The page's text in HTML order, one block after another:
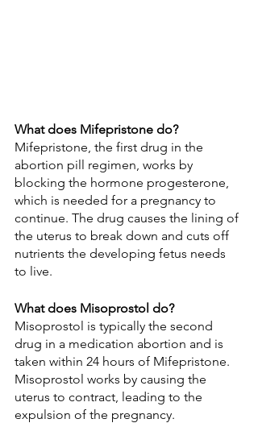
What does Mifepristone do?
Mifepristone, the first drug in the
abortion pill regimen, works by
blocking the hormone progesterone,
which is needed for a pregnancy to
continue. The drug causes the lining of
the uterus to break down and cuts off
nutrients the developing fetus needs
to live.
What does Misoprostol do?
Misoprostol is typically the second
drug in a medication abortion and is
taken within 24 hours of Mifepristone.
Misoprostol works by causing the
uterus to contract, leading to the
expulsion of the pregnancy.